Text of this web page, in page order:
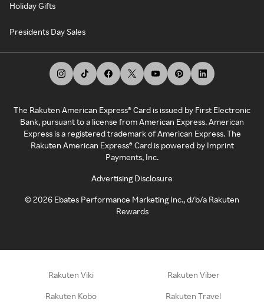
Holiday Gifts
Presidents Day Sales
The Rakuten American Express® Card is issued by First Electronic
Bank, pursuant to a license from American Express. American
Express is a registered trademark of American Express. The
Rakuten American Express® Card is powered by Imprint
Payments, Inc.
Advertising Disclosure
©2026 Ebates Performance Marketing Inc., d/b/a Rakuten
Rewards
Rakuten Viki Rakuten Viber
Rakuten Kobo Rakuten Travel